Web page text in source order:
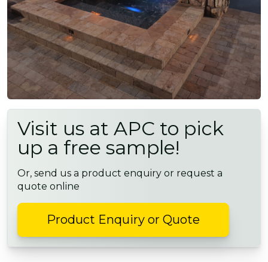
Visit us at APC to pick
up a free sample!
Or, send us a product enquiry or request a
quote online
Product Enquiry or Quote